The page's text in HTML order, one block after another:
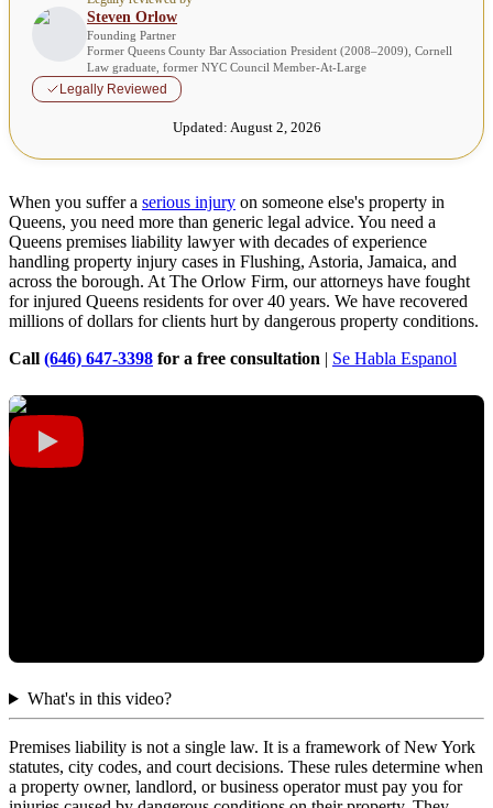
Steven Orlow
Founding Partner
Former Queens County Bar Association President (2008–2009), Cornell
Law graduate, former NYC Council Member-At-Large
Legally Reviewed
Updated: August 2, 2026
When you suffer a serious injury on someone else's property in
Queens, you need more than generic legal advice. You need a
Queens premises liability lawyer with decades of experience
handling property injury cases in Flushing, Astoria, Jamaica, and
across the borough. At The Orlow Firm, our attorneys have fought
for injured Queens residents for over 40 years. We have recovered
millions of dollars for clients hurt by dangerous property conditions.
Call (646) 647-3398 for a free consultation | Se Habla Espanol
What's in this video?
Premises liability is not a single law. It is a framework of New York
statutes, city codes, and court decisions. These rules determine when
a property owner, landlord, or business operator must pay you for